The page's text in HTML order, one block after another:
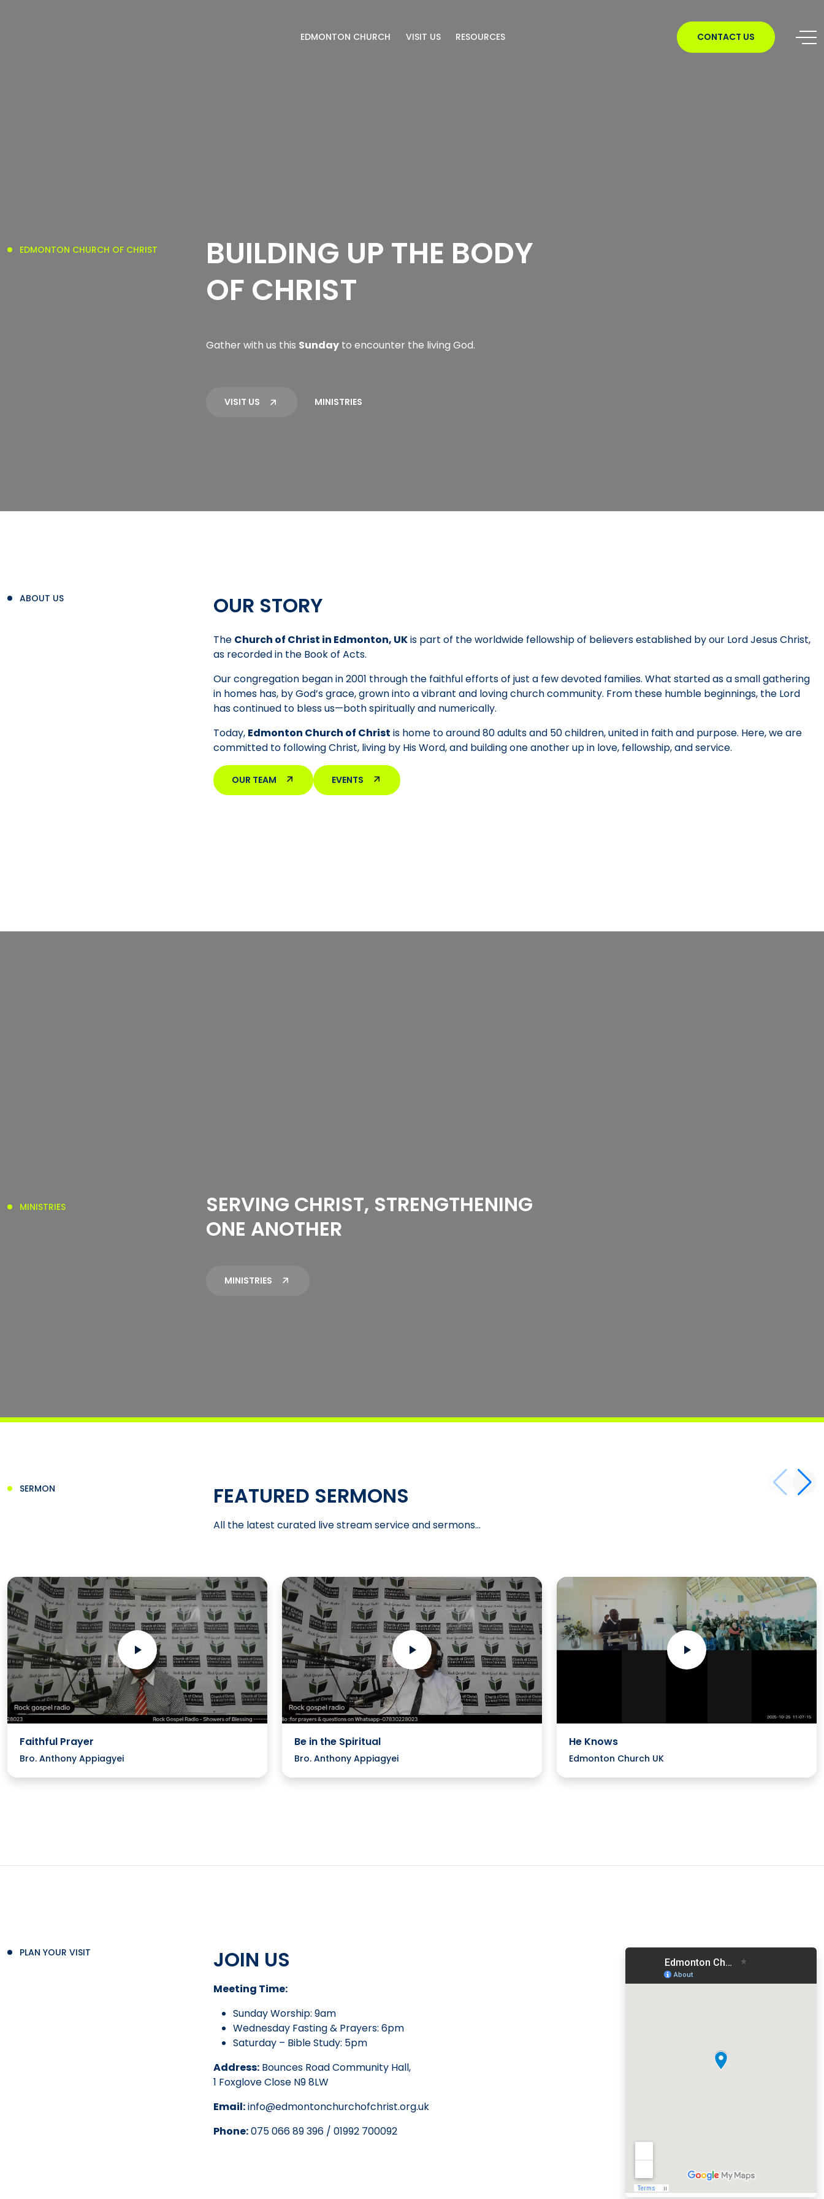
EDMONTON CHURCH VISIT US RESOURCES CONTACT US
EDMONTON CHURCH OF CHRIST
BUILDING UP THE BODY
OF CHRIST
Gather with us this Sunday to encounter the living God.
VISIT US MINISTRIES
ABOUT US OUR STORY
The Church of Christ in Edmonton, UKis part of the worldwide fellowship of believers established by our Lord Jesus Christ,
as recorded in the Book of Acts.
Our congregation began in 2001 through the faithful efforts of just a few devoted families. What started as a small gathering
in homes has, by God’s grace, grown into a vibrant and loving church community. From these humble beginnings, the Lord
has continued to bless us—both spiritually and numerically.
Today, Edmonton Church of Christ is home to around 80 adults and 50 children, united in faith and purpose. Here, we are
committed to following Christ, living by His Word, and building one another up in love, fellowship, and service.
OUR TEAM EVENTS
MINISTRIES
SERVING CHRIST, STRENGTHENING
ONE ANOTHER
MINISTRIES
SERMON FEATURED SERMONS
All the latest curated live stream service and sermons...
Faithful Prayer
Bro. Anthony Appiagyei
Be in the Spiritual
Bro. Anthony Appiagyei
He Knows
Edmonton Church UK
PLAN YOUR VISIT JOIN US
Meeting Time:
Sunday Worship: 9am
Wednesday Fasting & Prayers: 6pm
Saturday – Bible Study: 5pm
Address: Bounces Road Community Hall,
1 Foxglove Close N9 8LW
Email:info@edmontonchurchofchrist.org.uk
Phone:075 066 89 396 / 01992 700092